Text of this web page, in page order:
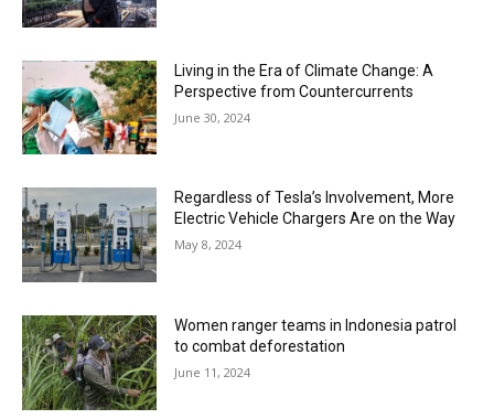
Living in the Era of Climate Change: A
Perspective from Countercurrents
June 30, 2024
Regardless of Tesla’s Involvement, More
Electric Vehicle Chargers Are on the Way
May 8, 2024
Women ranger teams in Indonesia patrol
to combat deforestation
June 11, 2024